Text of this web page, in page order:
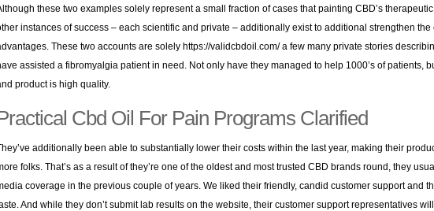
these two examples solely represent a small fraction of cases that painting CBD’s
instances of success – each scientific and private – additionally exist to additional strengthen the
These two accounts are solely https://validcbdoil.com/a few many private stories
assisted a fibromyalgia patient in need. Not only have they managed to help 1000’s of patients,
product is high quality.
Cbd Oil For Pain Programs Clarified
additionally been able to substantially lower their costs within the last year, making their
folks. That’s as a result of they’re one of the oldest and most trusted CBD brands round, they
coverage in the previous couple of years. We liked their friendly, candid customer support and
And while they don’t submit lab results on the website, their customer support representatives